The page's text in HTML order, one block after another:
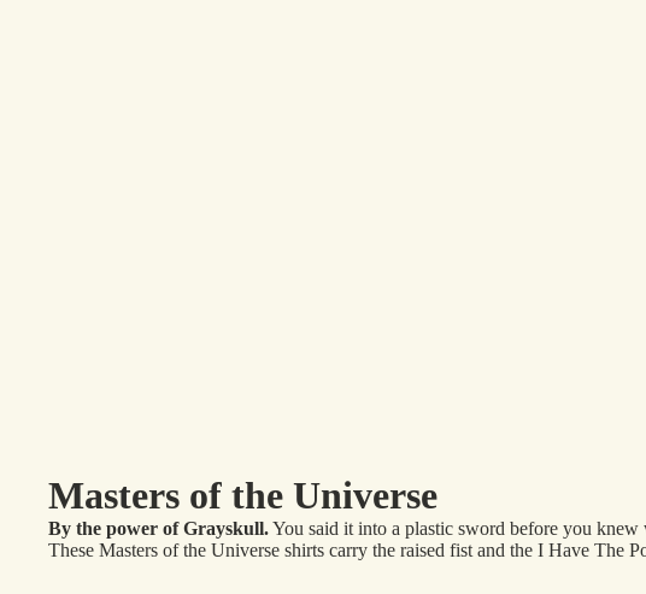
Masters of the Universe
By the power of Grayskull.You said it into a plastic sword before you
These Masters of the Universe shirts carry the raised fist and the I Have The